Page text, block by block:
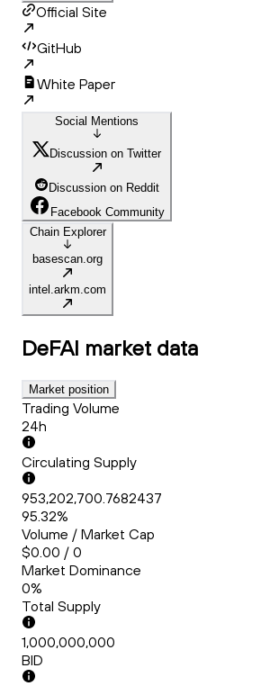
Official Site
GitHub
White Paper
Social Mentions
Discussion on Twitter
Discussion on Reddit
Facebook Community
Chain Explorer
basescan.org
intel.arkm.com
DeFAI market data
Market position
Trading Volume
24h
Circulating Supply
953,202,700.7682437
95.32%
Volume / Market Cap
$0.00 / 0
Market Dominance
0%
Total Supply
1,000,000,000
BID